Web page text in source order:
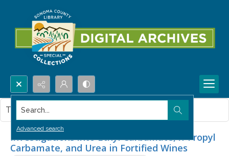
Search...
Advanced search
Investigations into Ethyl Carbamate, n-Propyl
Carbamate, and Urea in Fortified Wines
This item contains no images.